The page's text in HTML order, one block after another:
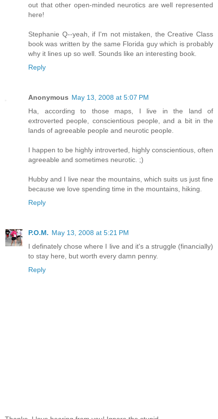
out that other open-minded neurotics are well represented
here!
Stephanie Q--yeah, if I'm not mistaken, the Creative Class
book was written by the same Florida guy which is probably
why it lines up so well. Sounds like an interesting book.
Reply
Anonymous May 13, 2008 at 5:07 PM
Ha, according to those maps, I live in the land of
extroverted people, conscientious people, and a bit in the
lands of agreeable people and neurotic people.
I happen to be highly introverted, highly conscientious, often
agreeable and sometimes neurotic. ;)
Hubby and I live near the mountains, which suits us just fine
because we love spending time in the mountains, hiking.
Reply
P.O.M. May 13, 2008 at 5:21 PM
I definately chose where I live and it's a struggle (financially)
to stay here, but worth every damn penny.
Reply